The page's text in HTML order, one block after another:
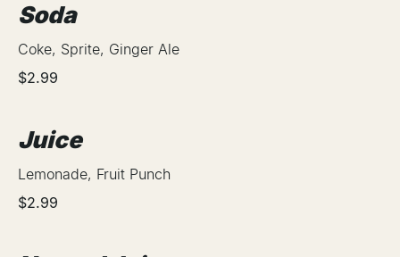
Soda
Coke, Sprite, Ginger Ale
$2.99
Juice
Lemonade, Fruit Punch
$2.99